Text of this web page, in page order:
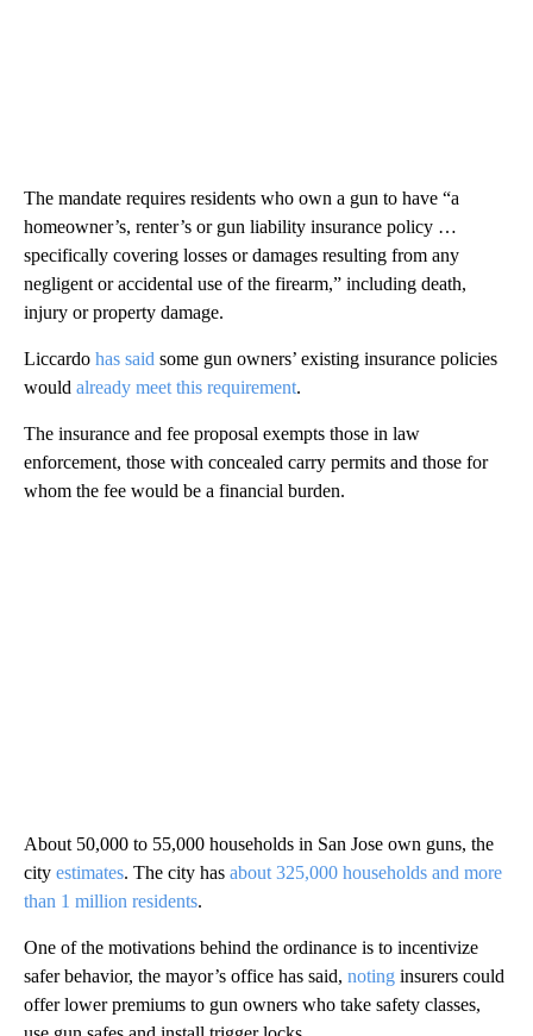
The mandate requires residents who own a gun to have “a
homeowner’s, renter’s or gun liability insurance policy …
specifically covering losses or damages resulting from any
negligent or accidental use of the firearm,” including death,
injury or property damage.
Liccardo has said some gun owners’ existing insurance policies
would already meet this requirement.
The insurance and fee proposal exempts those in law
enforcement, those with concealed carry permits and those for
whom the fee would be a financial burden.
About 50,000 to 55,000 households in San Jose own guns, the
city estimates. The city has about 325,000 households and more
than 1 million residents.
One of the motivations behind the ordinance is to incentivize
safer behavior, the mayor’s office has said, noting insurers could
offer lower premiums to gun owners who take safety classes,